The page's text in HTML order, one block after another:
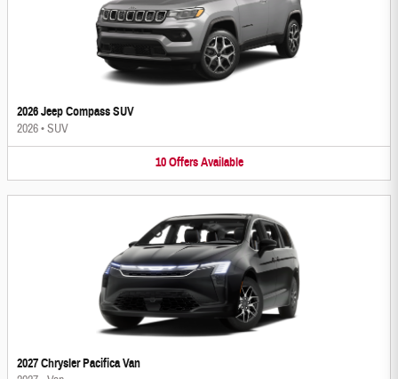
2026 Jeep Compass SUV
2026•SUV
10 Offers Available
2027 Chrysler Pacifica Van